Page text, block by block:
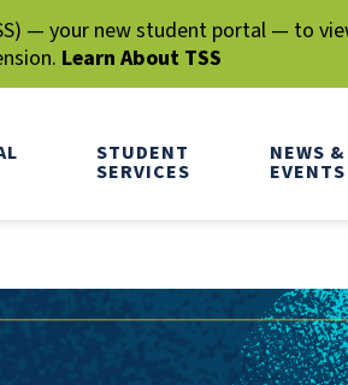
— your new student portal — to
Learn About TSS
STUDENT
SERVICES
NEWS &
EVENTS